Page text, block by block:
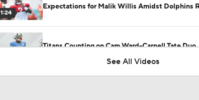
1:24
Expectations for Malik Willis Amidst Dolphins
Titans Counting on Cam Ward-Carnell Tate Duo
See All Videos